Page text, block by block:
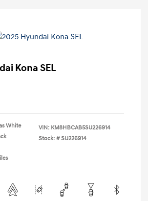
Kona SEL
White
VIN: KM8HBCAB5SU226914
Stock: # SU226914